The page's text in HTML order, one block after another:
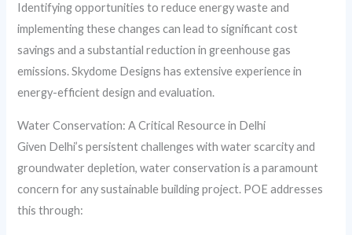
Identifying opportunities to reduce energy waste and
implementing these changes can lead to significant cost
savings and a substantial reduction in greenhouse gas
emissions. Skydome Designs has extensive experience in
energy-efficient design and evaluation.
Water Conservation: A Critical Resource in Delhi
Given Delhi’s persistent challenges with water scarcity and
groundwater depletion, water conservation is a paramount
concern for any sustainable building project. POE addresses
this through: